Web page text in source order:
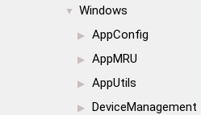
▼ Windows
▶ AppConfig
▶ AppMRU
▶ AppUtils
▶ DeviceManagement